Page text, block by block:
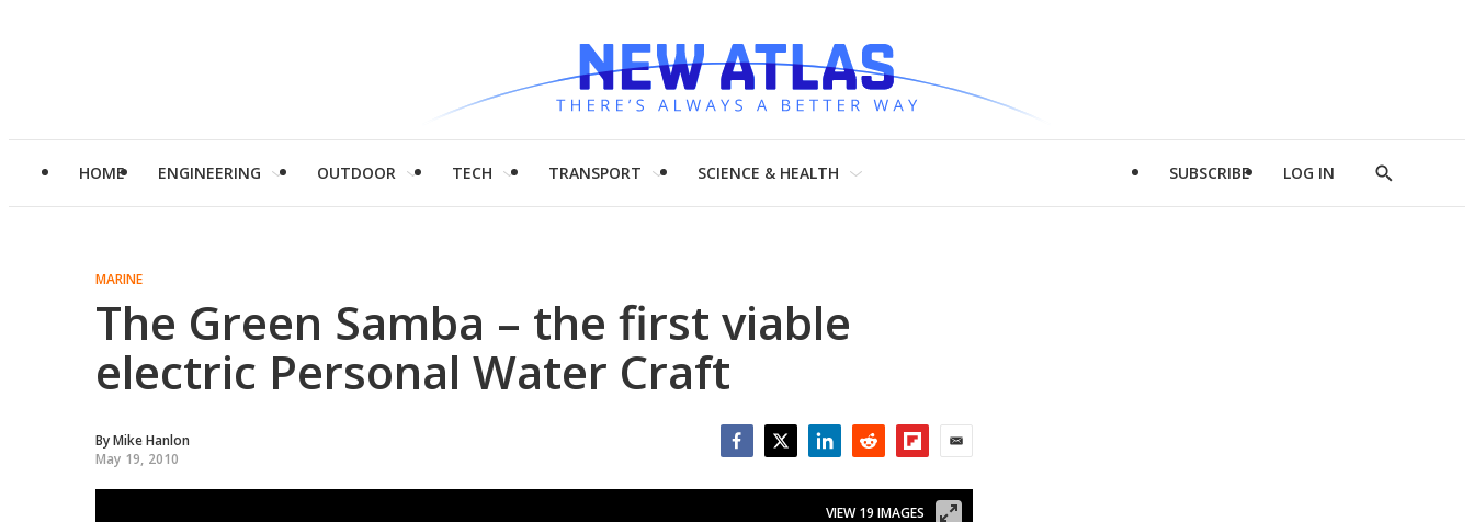
HOME ENGINEERING OUTDOOR TECH TRANSPORT SCIENCE & HEALTH SUBSCRIBE LOG IN
Show
MARINE
The Green Samba – the first viable
electric Personal Water Craft
ByMike Hanlon
May 19, 2010
VIEW 19 IMAGES